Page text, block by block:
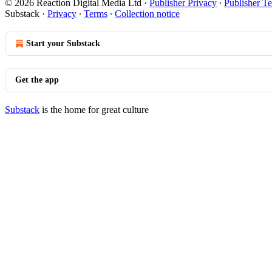
© 2026 Reaction Digital Media Ltd · Publisher Privacy ∙ Publisher
Substack · Privacy ∙ Terms ∙ Collection notice
Start your Substack
Get the app
Substack is the home for great culture